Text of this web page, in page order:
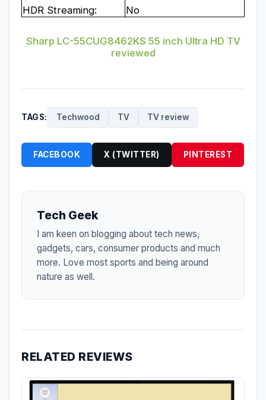
HDR Streaming: No
Sharp LC-55CUG8462KS 55 inch Ultra HD TV
reviewed
TAGS: Techwood TV TV review
FACEBOOK X (TWITTER) PINTEREST
Tech Geek
I am keen on blogging about tech news,
gadgets, cars, consumer products and much
more. Love most sports and being around
nature as well.
RELATED REVIEWS